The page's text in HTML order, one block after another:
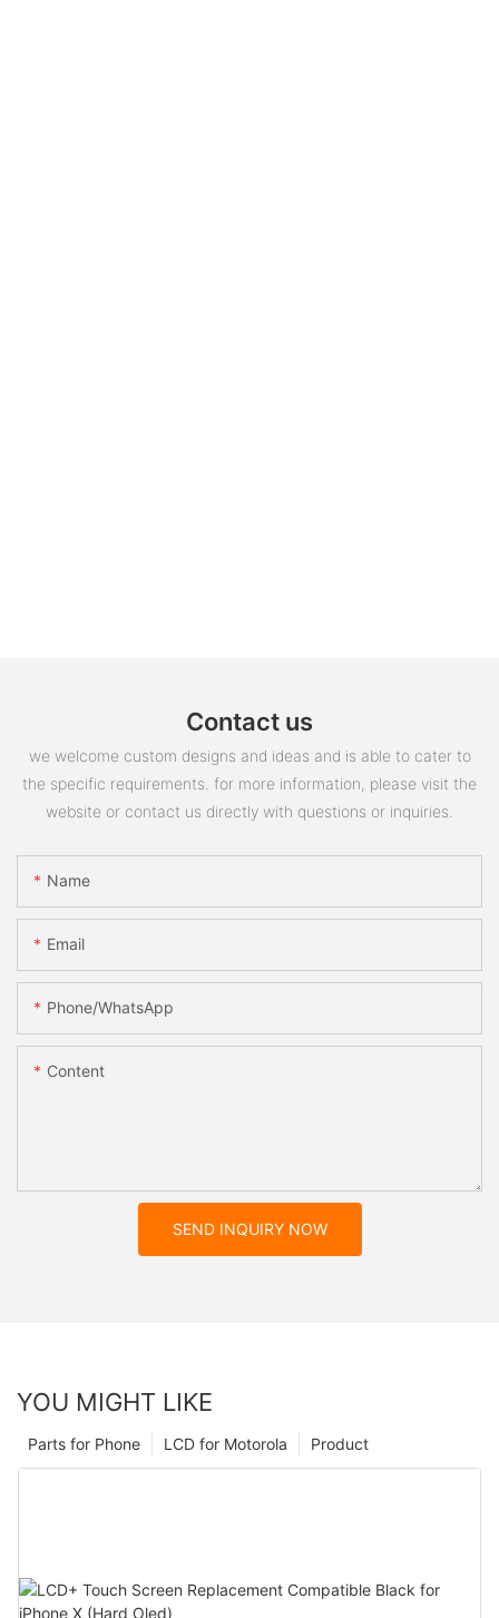
Contact us
we welcome custom designs and ideas and is able to cater to
the specific requirements. for more information, please visit the
website or contact us directly with questions or inquiries.
Name
Email
Phone/whatsApp
Content
SEND INQUIRY NOW
YOU MIGHT LIKE
Product
LCD for Motorola
Parts for Phone